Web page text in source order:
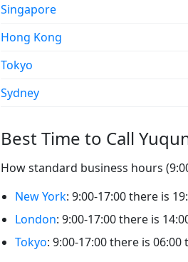
Singapore
Hong Kong
Tokyo
Sydney
Best Time to Call
How standard business hours
New York: 9:00-17:00 there is
London: 9:00-17:00 there is
Tokyo: 9:00-17:00 there is